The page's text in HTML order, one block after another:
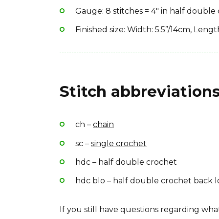
Gauge: 8 stitches = 4″ in half
Finished size: Width: 5.5”/14cm,
Stitch
ch – chain
sc – single crochet
hdc – half double crochet
hdc blo – half double crochet back
If you still have questions regarding